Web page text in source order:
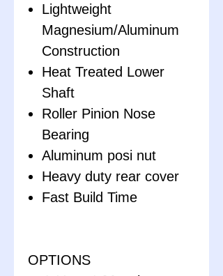
Lightweight
Magnesium/Aluminum
Construction
Heat Treated Lower
Shaft
Roller Pinion Nose
Bearing
Aluminum posi nut
Heavy duty rear cover
Fast Build Time
OPTIONS